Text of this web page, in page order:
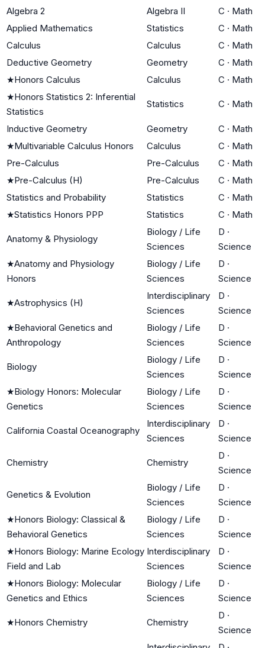
Algebra 2
Algebra II C · Math
Applied Mathematics
Statistics C · Math
Calculus
Calculus C · Math
Deductive Geometry
Geometry C · Math
★Honors Calculus Calculus C · Math
★Honors Statistics 2: Inferential
Statistics
Statistics C · Math
Inductive Geometry Geometry C · Math
★Multivariable Calculus Honors Calculus C · Math
Pre-Calculus
Pre-Calculus C · Math
★Pre-Calculus (H) Pre-Calculus C · Math
Statistics and Probability
Statistics C · Math
★Statistics Honors PPP Statistics C · Math
Anatomy & Physiology
Biology / Life
Sciences
D ·
Science
★Anatomy and Physiology
Honors
Biology / Life
Sciences
D ·
Science
★Astrophysics (H)
Interdisciplinary
Sciences
D ·
Science
★Behavioral Genetics and
Anthropology
Biology / Life
Sciences
D ·
Science
Biology
Biology / Life
Sciences
D ·
Science
★Biology Honors: Molecular
Genetics
Biology / Life
Sciences
D ·
Science
California Coastal Oceanography
Interdisciplinary
Sciences
D ·
Science
Chemistry Chemistry
D ·
Science
Genetics & Evolution
Biology / Life
Sciences
D ·
Science
★Honors Biology: Classical &
Behavioral Genetics
Biology / Life
Sciences
D ·
Science
★Honors Biology: Marine Ecology
Field and Lab
Interdisciplinary
Sciences
D ·
Science
★Honors Biology: Molecular
Genetics and Ethics
Biology / Life
Sciences
D ·
Science
★Honors Chemistry Chemistry
D ·
Science